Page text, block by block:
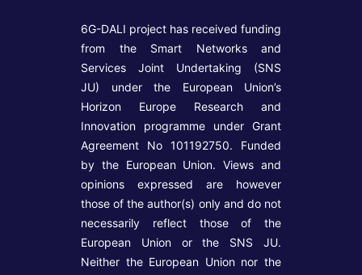
6G-DALI project has received funding
from the Smart Networks and
Services Joint Undertaking (SNS
JU) under the European Union’s
Horizon Europe Research and
Innovation programme under Grant
Agreement No 101192750. Funded
by the European Union. Views and
opinions expressed are however
those of the author(s) only and do not
necessarily reflect those of the
European Union or the SNS JU.
Neither the European Union nor the